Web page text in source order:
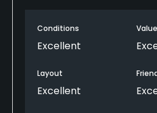
help protect scores; strategic
various holes due to the great
edge of the canyon and with a
accuracy is necessary; this is
Conditions
Excellent
Value
Layout
Excellent